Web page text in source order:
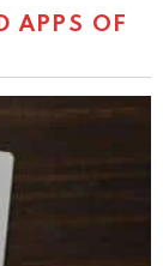
APPS OF